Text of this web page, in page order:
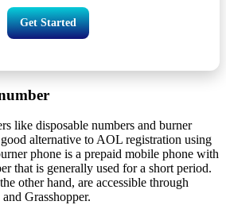
Get Started
like disposable numbers and burner
alternative to AOL registration using
phone is a prepaid mobile phone with
that is generally used for a short period.
other hand, are accessible through
Grasshopper.